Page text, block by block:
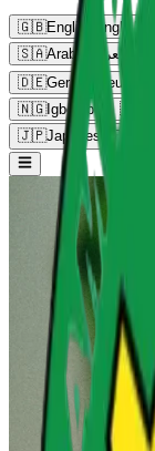
🇬🇧English English
🇸🇦Arabic العربية
🇩🇪German Deutsch
🇳🇬Igbo Igbo 🇰🇪
🇯🇵Japanese 日本語